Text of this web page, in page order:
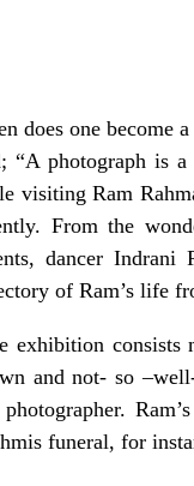
does one become
“A photograph is
visiting Ram
From the
dancer
of Ram’s life
exhibition consists
and not- so
photographer.
funeral, for